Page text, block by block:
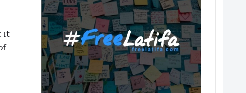
it